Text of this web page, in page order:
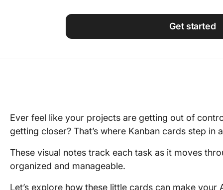
Work Culture
Get started
Ever feel like your projects are getting out of
getting closer? That’s where Kanban cards step in
These visual notes track each task as it moves
organized and manageable.
Let’s explore how these little cards can make